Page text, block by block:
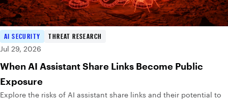
AI SECURITY
THREAT RESEARCH
Jul 29, 2026
When AI Assistant Share Links Become Public
Exposure
Explore the risks of AI assistant share links and their potential to